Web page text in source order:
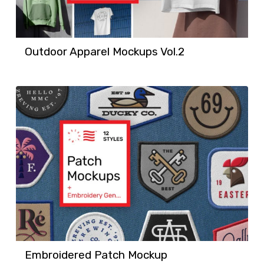
Outdoor Apparel Mockups Vol.2
Embroidered Patch Mockup